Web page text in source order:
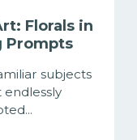
Florals in
Prompts
subjects